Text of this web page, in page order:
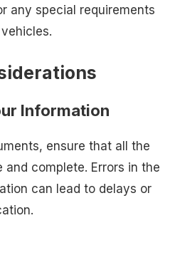
any special requirements
Information
ensure that all the
complete. Errors in the
can lead to delays or